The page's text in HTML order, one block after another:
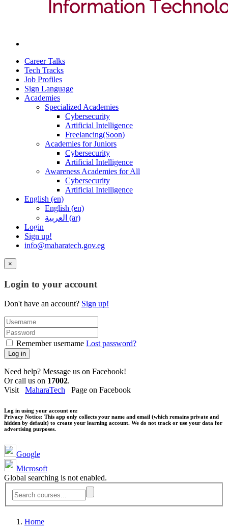
Career Talks
Tech Tracks
Job Profiles
Sign Language
Academies
Specialized Academies
Cybersecurity
Artificial Intelligence
Freelancing(Soon)
Academies for Juniors
Cybersecurity
Artificial Intelligence
Awareness Academies for All
Cybersecurity
Artificial Intelligence
English ‎(en)‎
English ‎(en)‎
العربية ‎(ar)‎
Login
Sign up!
info@maharatech.gov.eg
×
Login to your account
Don't have an account? Sign up!
Remember username Lost password?
Log in
Need help? Message us on Facebook!
Or call us on 17002.
Visit MaharaTech Page on Facebook
Log in using your account on:
Privacy Notice: This app only collects your name and email (which remains private and
hidden by default) to create your learning account. We do not track or use your data for
advertising purposes.
Google
Microsoft
Global searching is not enabled.
Home